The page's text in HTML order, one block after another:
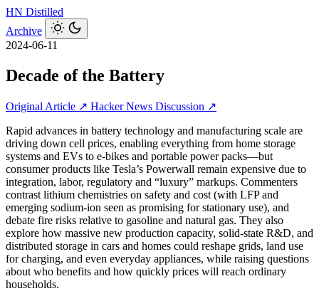
HN Distilled
Archive
2024-06-11
Decade of the Battery
Original Article ↗ Hacker News Discussion ↗
Rapid advances in battery technology and manufacturing scale are
driving down cell prices, enabling everything from home storage
systems and EVs to e‑bikes and portable power packs—but
consumer products like Tesla’s Powerwall remain expensive due to
integration, labor, regulatory and “luxury” markups. Commenters
contrast lithium chemistries on safety and cost (with LFP and
emerging sodium-ion seen as promising for stationary use), and
debate fire risks relative to gasoline and natural gas. They also
explore how massive new production capacity, solid-state R&D, and
distributed storage in cars and homes could reshape grids, land use
for charging, and even everyday appliances, while raising questions
about who benefits and how quickly prices will reach ordinary
households.